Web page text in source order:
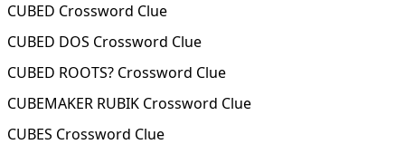
CUBED Crossword Clue
CUBED DOS Crossword Clue
CUBED ROOTS? Crossword Clue
CUBEMAKER RUBIK Crossword Clue
CUBES Crossword Clue